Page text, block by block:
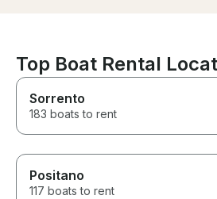
Top Boat Rental
Sorrento
183 boats to rent
Positano
117 boats to rent